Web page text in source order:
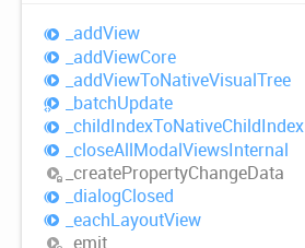
_addView
_addViewCore
_addViewToNativeVisualTree
_batchUpdate
_childIndexToNativeChildIndex
_closeAllModalViewsInternal
_createPropertyChangeData
_dialogClosed
_eachLayoutView
_emit